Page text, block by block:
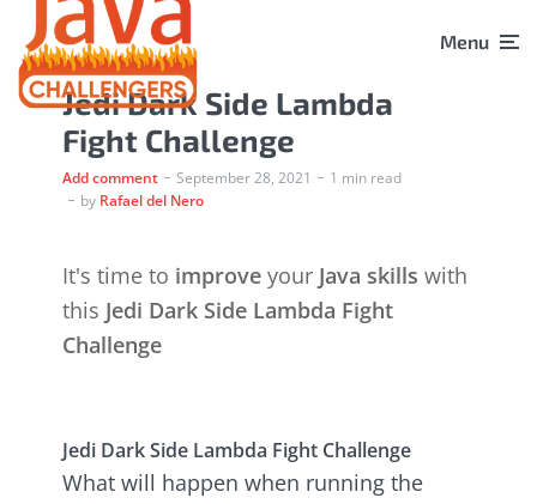
Menu
Jedi Dark Side Lambda
Fight Challenge
Add comment September 28, 2021
1 min read
by Rafael del Nero
It's time to improve your Java skills with
this Jedi Dark Side Lambda Fight
Challenge
Jedi Dark Side Lambda Fight Challenge
What will happen when running the